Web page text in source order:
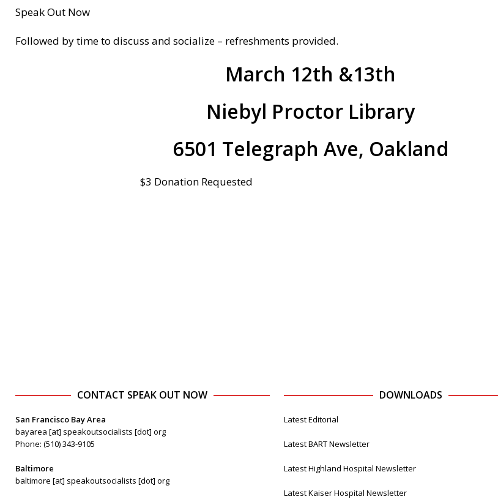
Speak Out Now
Followed by time to discuss and socialize – refreshments provided.
March 12th &13th
Niebyl Proctor Library
6501 Telegraph Ave, Oakland
$3 Donation Requested
CONTACT SPEAK OUT NOW
San Francisco Bay Area
bayarea [at] speakoutsocialists [dot] org
Phone: (510) 343-9105
Baltimore
baltimore [at] speakoutsocialists [dot] org
DOWNLOADS
Latest Editorial
Latest BART Newsletter
Latest Highland Hospital Newsletter
Latest Kaiser Hospital Newsletter